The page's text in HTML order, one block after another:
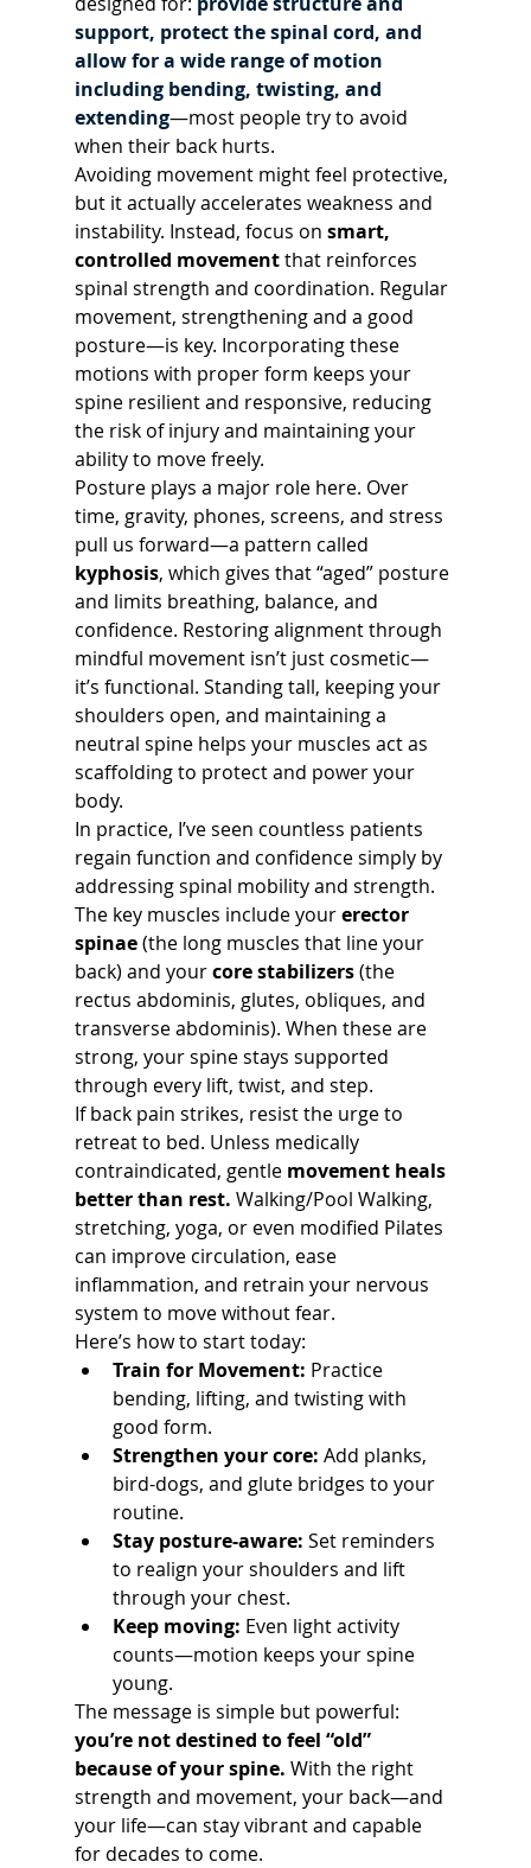
support, protect the spinal cord, and
allow for a wide range of motion
including bending, twisting, and
extending—most people try to avoid
when their back hurts.
Avoiding movement might feel protective,
but it actually accelerates weakness and
instability. Instead, focus on smart,
controlled movement that reinforces
spinal strength and coordination. Regular
movement, strengthening and a good
posture—is key. Incorporating these
motions with proper form keeps your
spine resilient and responsive, reducing
the risk of injury and maintaining your
ability to move freely.
Posture plays a major role here. Over
time, gravity, phones, screens, and stress
pull us forward—a pattern called
kyphosis, which gives that “aged” posture
and limits breathing, balance, and
confidence. Restoring alignment through
mindful movement isn’t just cosmetic—
it’s functional. Standing tall, keeping your
shoulders open, and maintaining a
neutral spine helps your muscles act as
scaffolding to protect and power your
body.
In practice, I’ve seen countless patients
regain function and confidence simply by
addressing spinal mobility and strength.
The key muscles include your erector
spinae (the long muscles that line your
back) and your core stabilizers (the
rectus abdominis, glutes, obliques, and
transverse abdominis). When these are
strong, your spine stays supported
through every lift, twist, and step.
If back pain strikes, resist the urge to
retreat to bed. Unless medically
contraindicated, gentle movement heals
better than rest. Walking/Pool Walking,
stretching, yoga, or even modified Pilates
can improve circulation, ease
inflammation, and retrain your nervous
system to move without fear.
Here’s how to start today:
Train for Movement: Practice
bending, lifting, and twisting with
good form.
Strengthen your core: Add planks,
bird-dogs, and glute bridges to your
routine.
Stay posture-aware: Set reminders
to realign your shoulders and lift
through your chest.
Keep moving: Even light activity
counts—motion keeps your spine
young.
The message is simple but powerful:
you’re not destined to feel “old”
because of your spine. With the right
strength and movement, your back—and
your life—can stay vibrant and capable
for decades to come.